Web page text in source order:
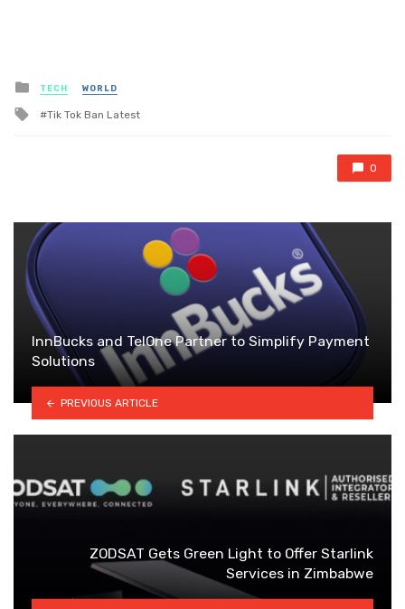
Posted
in
TECH WORLD
Tagged
Tik Tok Ban Latest
0
InnBucks and TelOne Partner to Simplify Payment
Solutions
PREVIOUS ARTICLE
ZODSAT Gets Green Light to Offer Starlink
Services in Zimbabwe